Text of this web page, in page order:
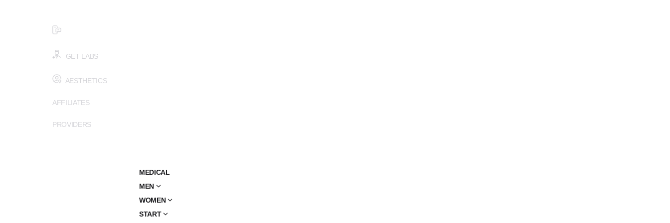
GET LABS
AESTHETICS
AFFILIATES
PROVIDERS
MEDICAL
MEN
WOMEN
START